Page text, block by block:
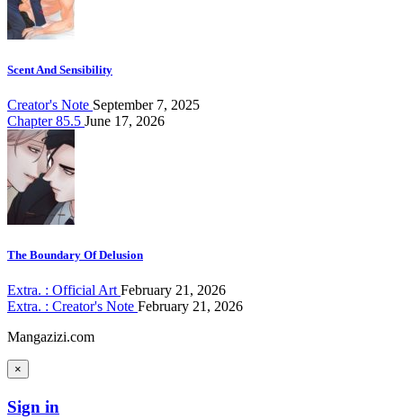
Scent And Sensibility
Creator's Note September 7, 2025
Chapter 85.5 June 17, 2026
The Boundary Of Delusion
Extra. : Official Art February 21, 2026
Extra. : Creator's Note February 21, 2026
Mangazizi.com
×
Sign in